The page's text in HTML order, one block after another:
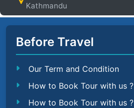
Kathmandu
Before Travel
Our Term and Condition
How to Book Tour with us ?
How to Book Tour with us ?